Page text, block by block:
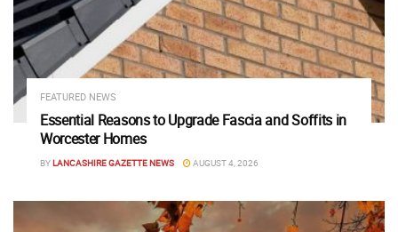
FEATURED NEWS
Essential Reasons to Upgrade Fascia and Soffits in
Worcester Homes
BYLANCASHIRE GAZETTE NEWS AUGUST 4, 2026